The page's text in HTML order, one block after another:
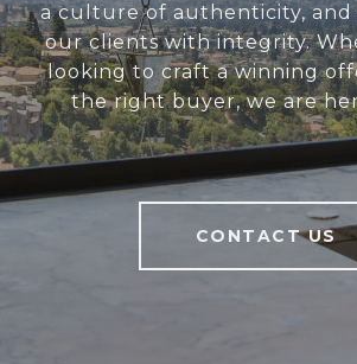
a culture of authenticity, and
our clients with integrity.
looking to craft a winning
the right buyer, we are
CONTACT US